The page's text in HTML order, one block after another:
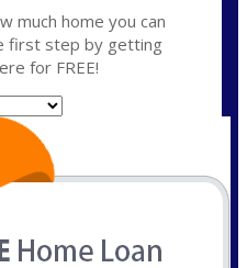
much home you can
first step by getting
for FREE!